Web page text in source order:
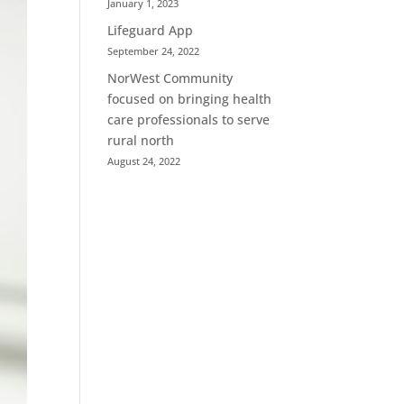
January 1, 2023
Lifeguard App
September 24, 2022
NorWest Community
focused on bringing health
care professionals to serve
rural north
August 24, 2022